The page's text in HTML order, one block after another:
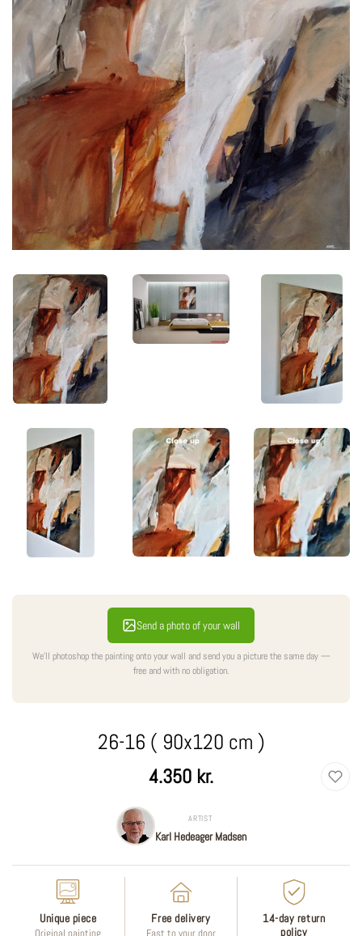
Send a photo of your wall
We'll photoshop the painting onto your wall and send you a picture the same day —
free and with no obligation.
26-16 ( 90x120 cm )
Regular
4.350 kr.
ARTIST
Karl Hedeager Madsen
Unique piece Free delivery
14-day return
policy